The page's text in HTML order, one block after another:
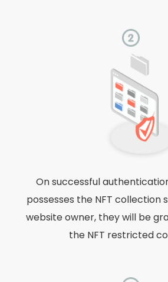
On successful
possesses the NFT collection
website owner, they will be
the NFT restricted